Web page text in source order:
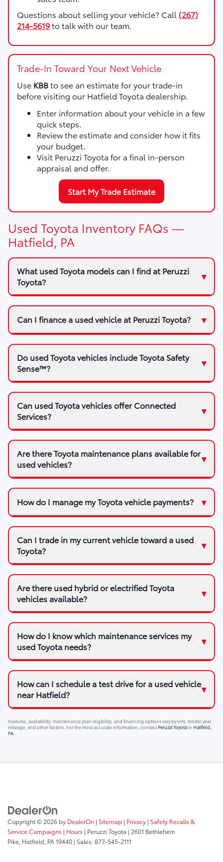
Questions about selling your vehicle? Call (267)
214-5619to talk with our team.
Trade-In Toward Your Next Vehicle
Use KBBto see an estimate for your trade-in
before visiting our Hatfield Toyota dealership.
Enter information about your vehicle in a few
quick steps.
Review the estimate and consider how it fits
your budget.
Visit Peruzzi Toyota for a final in-person
appraisal and offer.
Start My Trade Estimate
Used Toyota Inventory FAQs —
Hatfield, PA
What used Toyota models can I find at Peruzzi
Toyota?
Can I finance a used vehicle at Peruzzi Toyota?
Do used Toyota vehicles include Toyota Safety
Sense™?
Can used Toyota vehicles offer Connected
Services?
Are there Toyota maintenance plans available for
used vehicles?
How do I manage my Toyota vehicle payments?
Can I trade in my current vehicle toward a used
Toyota?
Are there used hybrid or electrified Toyota
vehicles available?
How do I know which maintenance services my
used Toyota needs?
How can I schedule a test drive for a used vehicle
near Hatfield?
Features, availability, maintenance plan eligibility, and financing options vary by VIN, model year,
mileage, and other factors. For the most accurate information, contact Peruzzi Toyotain Hatfield,
PA
Copyright © 2026 by DealerOn | Sitemap | Privacy | Safety Recalls &
Service Campaigns | Hours | Peruzzi Toyota | 2601 Bethlehem
Pike, Hatfield, PA19440 | Sales:877-545-2111